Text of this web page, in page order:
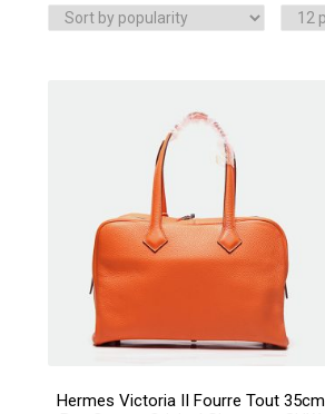
Hermes Victoria II Fourre Tout 35cm